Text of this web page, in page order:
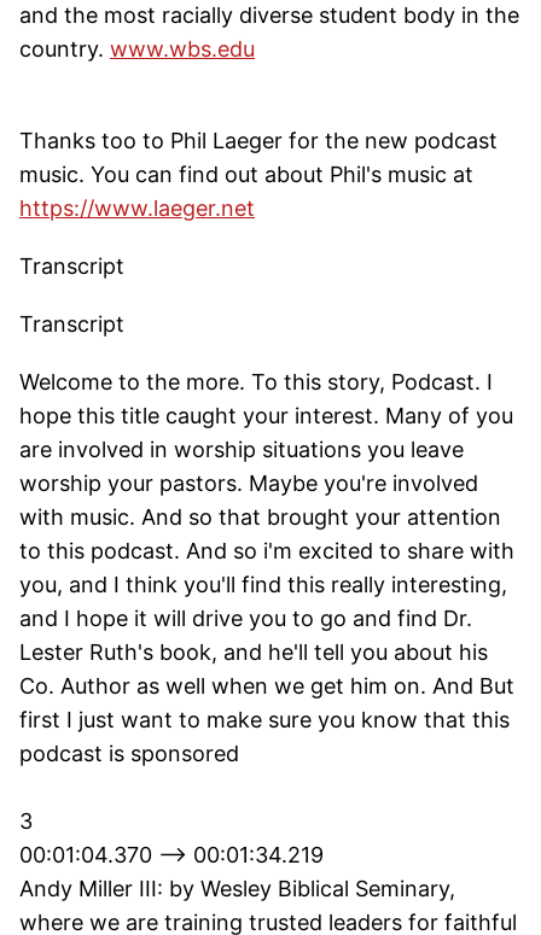
and the most racially diverse student body in the
country. www.wbs.edu
Thanks too to Phil Laeger for the new podcast
music. You can find out about Phil's music at
https://www.laeger.net
Transcript
Transcript
Welcome to the more. To this story, Podcast. I
hope this title caught your interest. Many of you
are involved in worship situations you leave
worship your pastors. Maybe you're involved
with music. And so that brought your attention
to this podcast. And so i'm excited to share with
you, and I think you'll find this really interesting,
and I hope it will drive you to go and find Dr.
Lester Ruth's book, and he'll tell you about his
Co. Author as well when we get him on. And But
first I just want to make sure you know that this
podcast is sponsored
3
00:01:04.370 --> 00:01:34.219
Andy Miller III: by Wesley Biblical Seminary,
where we are training trusted leaders for faithful